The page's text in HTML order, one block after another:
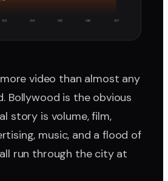
W3 W4 W5 W6 W7
video than almost any
Bollywood is the obvious
story is volume, film,
music, and a flood of
run through the city at